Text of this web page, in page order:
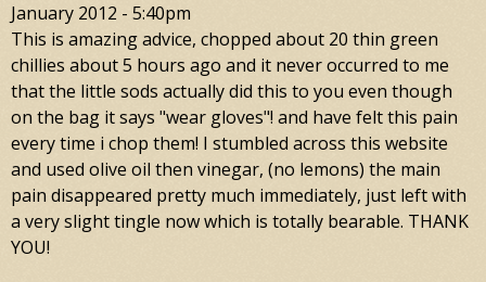
January 2012 - 5:40pm
This is amazing advice, chopped about 20 thin green
chillies about 5 hours ago and it never occurred to me
that the little sods actually did this to you even though
on the bag it says "wear gloves"! and have felt this pain
every time i chop them! I stumbled across this website
and used olive oil then vinegar, (no lemons) the main
pain disappeared pretty much immediately, just left with
a very slight tingle now which is totally bearable. THANK
YOU!